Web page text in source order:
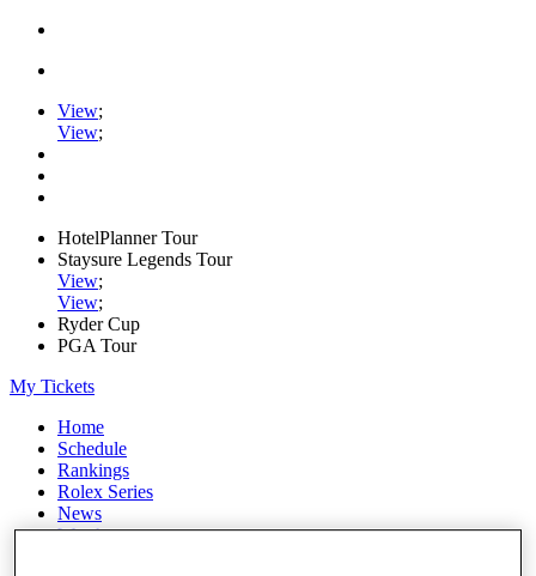
View;
View;
HotelPlanner Tour
Staysure Legends Tour
View;
View;
Ryder Cup
PGA Tour
My Tickets
Home
Schedule
Rankings
Rolex Series
News
Watch